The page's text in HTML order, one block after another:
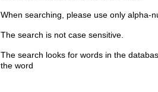
When searching, please use only alpha-
The search is not case sensitive.
The search looks for words in the
the word